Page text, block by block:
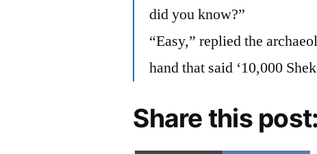
did you know?”
“Easy,” replied the
hand that said ‘10,000
Share this post: